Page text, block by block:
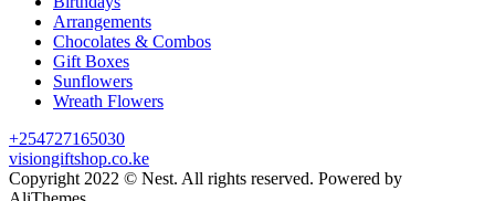
Arrangements
Chocolates & Combos
Gift Boxes
Sunflowers
Wreath Flowers
+254727165030
visiongiftshop.co.ke
Copyright 2022 © Nest. All rights reserved. Powered by